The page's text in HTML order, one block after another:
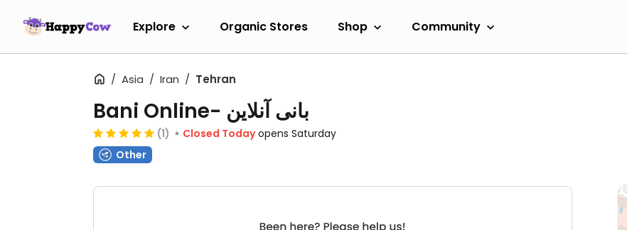
Explore Organic Stores Shop Community
Asia Iran Tehran
Bani Online- بانی آنلاین
(1) Closed Today opens Saturday
Other